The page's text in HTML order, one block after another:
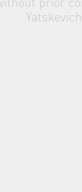
Yatskevich.